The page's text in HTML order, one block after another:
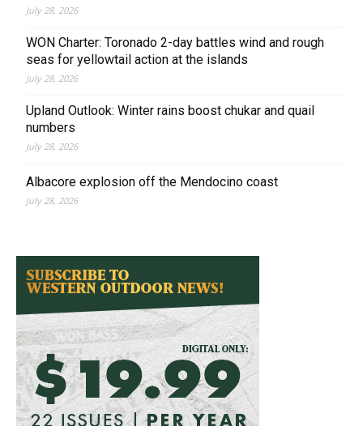
July 28, 2026
WON Charter: Toronado 2-day battles wind and rough
seas for yellowtail action at the islands
July 28, 2026
Upland Outlook: Winter rains boost chukar and quail
numbers
July 28, 2026
Albacore explosion off the Mendocino coast
July 28, 2026